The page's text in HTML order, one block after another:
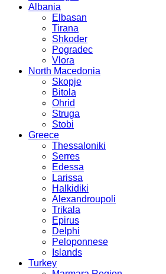
Albania
Elbasan
Tirana
Shkoder
Pogradec
Vlora
North Macedonia
Skopje
Bitola
Ohrid
Struga
Stobi
Greece
Thessaloniki
Serres
Edessa
Larissa
Halkidiki
Alexandroupoli
Trikala
Epirus
Delphi
Peloponnese
Islands
Turkey